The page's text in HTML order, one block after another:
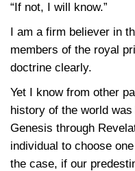
“If not, I will know.”
I am a firm believer in
members of the royal
doctrine clearly.
Yet I know from other
history of the world
Genesis through
individual to choose
the case, if our